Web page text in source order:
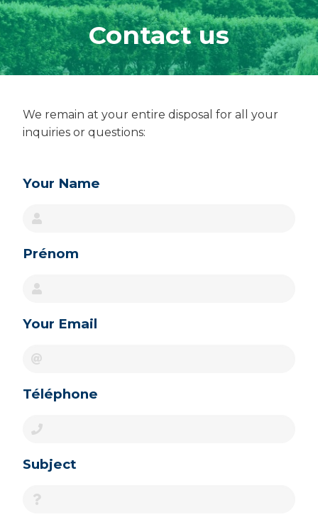
Contact us
We remain at your entire disposal for all your
inquiries or questions:
Your Name
Prénom
Your Email
Téléphone
Subject